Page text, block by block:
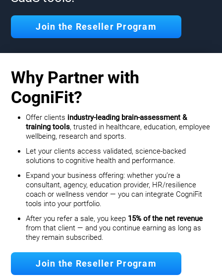
Join the Reseller Program
Why Partner with
CogniFit?
Offer clients industry-leading brain-assessment &
training tools, trusted in healthcare, education, employee
wellbeing, research and sports.
Let your clients access validated, science-backed
solutions to cognitive health and performance.
Expand your business offering: whether you’re a
consultant, agency, education provider, HR/resilience
coach or wellness vendor — you can integrate CogniFit
tools into your portfolio.
After you refer a sale, you keep 15% of the net revenue
from that client — and you continue earning as long as
they remain subscribed.
Join the Reseller Program